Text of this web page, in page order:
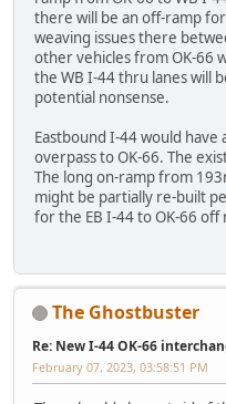
there will be an off-ramp
weaving issues there
other vehicles from OK-66
the WB I-44 thru lanes will
potential nonsense.
Eastbound I-44 would have
overpass to OK-66. The
The long on-ramp from
might be partially re-built
for the EB I-44 to OK-66 off
The Ghostbuster
Re: New I-44 OK-66
February 07, 2023, 03:58:51 PM